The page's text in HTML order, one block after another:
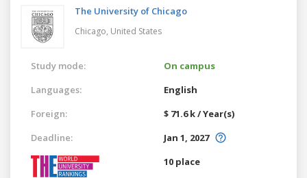
The University of Chicago
Chicago, United States
Study mode:
On campus
Languages:
English
Foreign:
$ 71.6 k / Year(s)
Deadline:
Jan 1, 2027
10 place